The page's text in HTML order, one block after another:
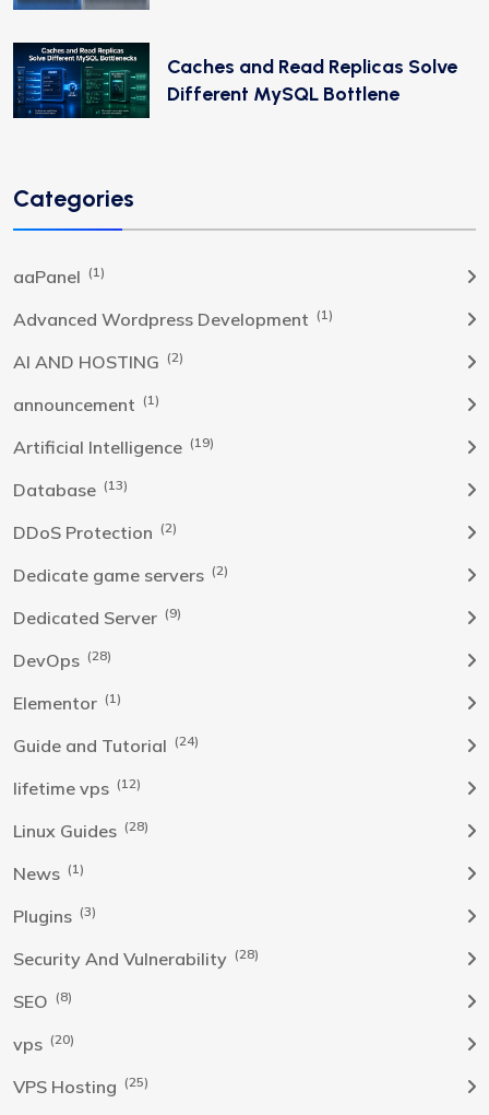
Caches and Read Replicas Solve
Different MySQL Bottlene
Categories
aaPanel (1)
Advanced Wordpress Development (1)
AI AND HOSTING (2)
announcement (1)
Artificial Intelligence (19)
Database (13)
DDoS Protection (2)
Dedicate game servers (2)
Dedicated Server (9)
DevOps (28)
Elementor (1)
Guide and Tutorial (24)
lifetime vps (12)
Linux Guides (28)
News (1)
Plugins (3)
Security And Vulnerability (28)
SEO (8)
vps (20)
VPS Hosting (25)